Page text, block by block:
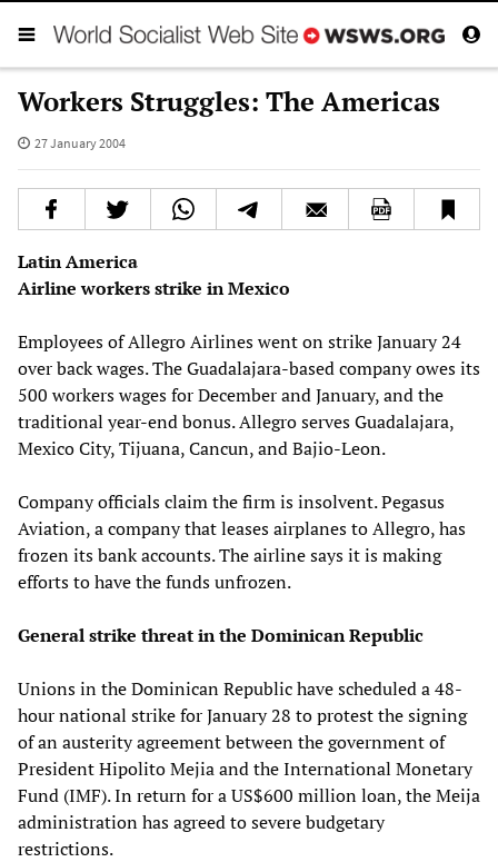
Workers Struggles: The Americas
27 January 2004
Latin America
Airline workers strike in Mexico
Employees of Allegro Airlines went on strike January 24
over back wages. The Guadalajara-based company owes its
500 workers wages for December and January, and the
traditional year-end bonus. Allegro serves Guadalajara,
Mexico City, Tijuana, Cancun, and Bajio-Leon.
Company officials claim the firm is insolvent. Pegasus
Aviation, a company that leases airplanes to Allegro, has
frozen its bank accounts. The airline says it is making
efforts to have the funds unfrozen.
General strike threat in the Dominican Republic
Unions in the Dominican Republic have scheduled a 48-
hour national strike for January 28 to protest the signing
of an austerity agreement between the government of
President Hipolito Mejia and the International Monetary
Fund (IMF). In return for a US$600 million loan, the Meija
administration has agreed to severe budgetary
restrictions.